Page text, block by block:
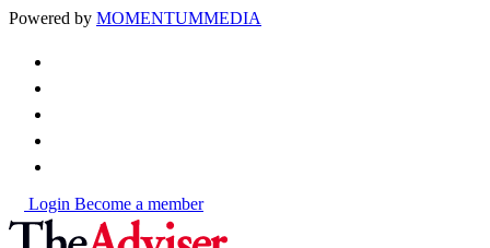
Powered by MOMENTUMMEDIA
Login Become a member